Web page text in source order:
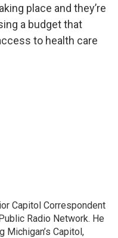
place and they’re
a budget that
to health care
Capitol Correspondent
Radio Network. He
Michigan’s Capitol,